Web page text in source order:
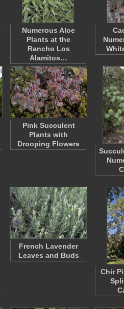
Numerous Aloe
Plants at the
Rancho Los
Alamitos…
Pink Succulent
Plants with
Drooping Flowers
French Lavender
Leaves and Buds
Chir